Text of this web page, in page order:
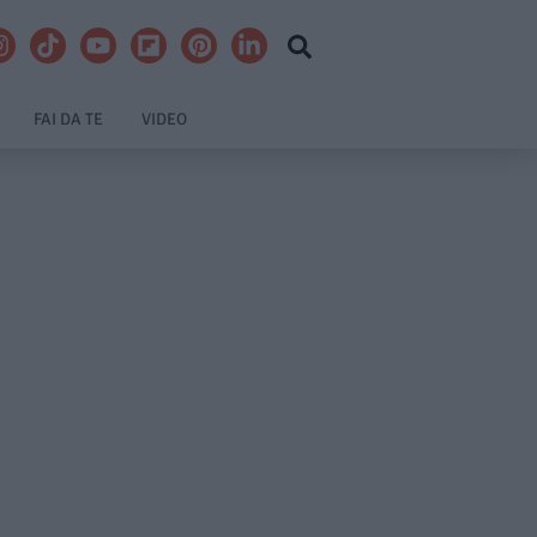
FAI DA TE VIDEO